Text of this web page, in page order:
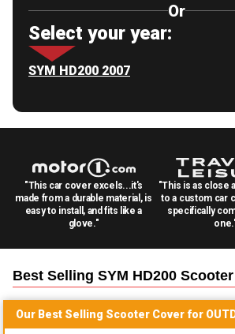
Or
Select your year:
SYM HD200 2007
"This car cover excels...it's
made from a durable material, is
easy to install, and fits like a
glove."
"This is as close
to a custom car
specifically
Best Selling SYM HD200 Scooter
Our Best Selling Scooter Cover for